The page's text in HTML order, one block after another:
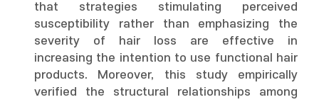
that strategies stimulating perceived
susceptibility rather than emphasizing the
severity of hair loss are effective in
increasing the intention to use functional hair
products. Moreover, this study empirically
verified the structural relationships among